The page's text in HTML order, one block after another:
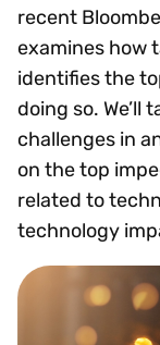
recent
examines how
identifies the
doing so. We’ll
challenges in
on the top
related to
technology